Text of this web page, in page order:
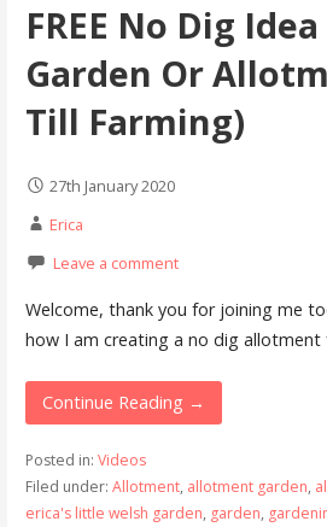
FREE No Dig
Garden Or
Till Farming)
27th January 2020
Erica
Leave a comment
Welcome, thank you for joining me
how I am creating a no dig
Continue Reading →
Posted in: Videos
Filed under: Allotment, allotment garden,
erica's little welsh garden, garden,